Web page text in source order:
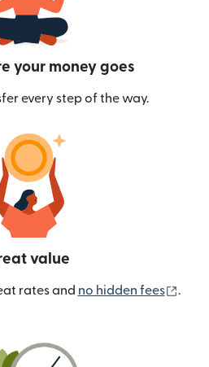
your money goes
every step of the way.
value
rates and no hidden fees .